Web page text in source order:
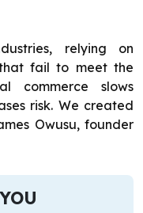
relying on
fail to meet the
commerce slows
risk. We created
Owusu, founder